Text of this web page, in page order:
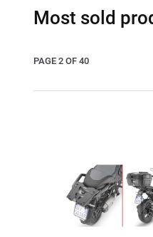
Most sold
PAGE 2 OF 40